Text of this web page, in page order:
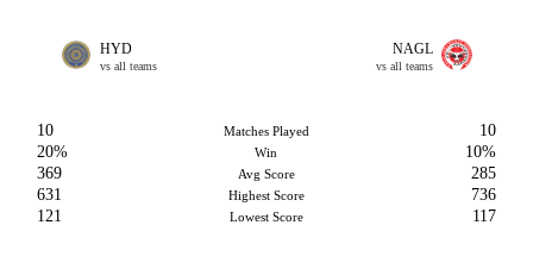
HYD
vs all teams
NAGL
vs all teams
10 Matches Played
10
20%
Win
10%
369
Avg Score
285
631
Highest Score
736
121
Lowest Score 117